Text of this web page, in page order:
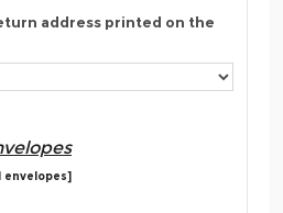
address printed on the